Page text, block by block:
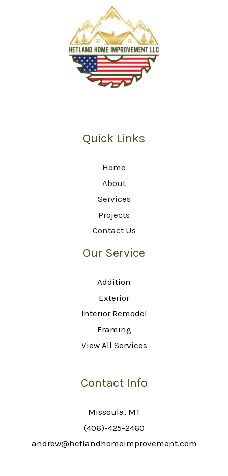
Quick Links
Home
About
Services
Projects
Contact Us
Our Service
Addition
Exterior
Interior Remodel
Framing
View All Services
Contact Info
Missoula, MT
(406)-425-2460
andrew@hetlandhomeimprovement.com